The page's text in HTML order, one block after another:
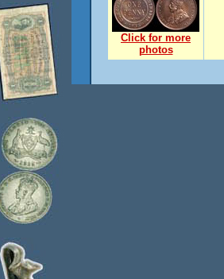
Click for more
photos